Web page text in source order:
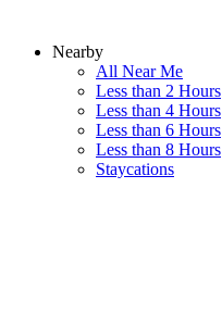
Nearby
All Near Me
Less than 2 Hours
Less than 4 Hours
Less than 6 Hours
Less than 8 Hours
Staycations